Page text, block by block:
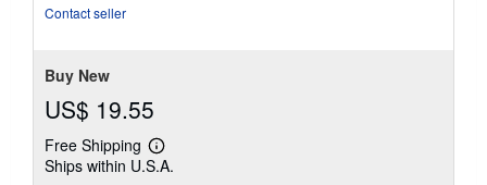
Contact seller
Buy New
US$ 19.55
Free Shipping
Learn
more
Ships within U.S.A.